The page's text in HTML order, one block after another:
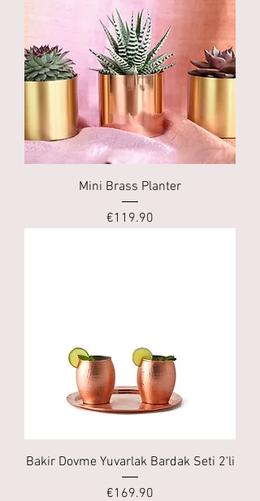
Mini Brass Planter
Price
€119.90
Bakir Dovme Yuvarlak Bardak Seti 2'li
Price
€169.90